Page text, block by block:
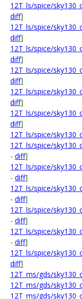
12T_ls/spice/
diff]
12T_ls/spice/
diff]
12T_ls/spice/
diff]
12T_ls/spice/
diff]
12T_ls/spice/
diff]
12T_ls/spice/
diff]
12T_ls/spice/
12T_ls/spice/
- diff]
12T_ls/spice/
- diff]
12T_ls/spice/
- diff]
12T_ls/spice/
- diff]
12T_ls/spice/
- diff]
12T_ls/spice/
diff]
12T_ms/gds/
12T_ms/gds/
12T_ms/gds/